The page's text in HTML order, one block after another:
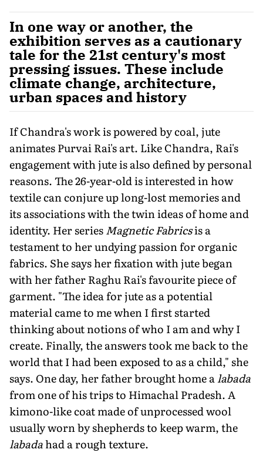
In one way or another, the
exhibition serves as a cautionary
tale for the 21st century's most
pressing issues. These include
climate change, architecture,
urban spaces and history
If Chandra's work is powered by coal, jute
animates Purvai Rai's art. Like Chandra, Rai's
engagement with jute is also defined by personal
reasons. The 26-year-old is interested in how
textile can conjure up long-lost memories and
its associations with the twin ideas of home and
identity. Her seriesMagnetic Fabricsis a
testament to her undying passion for organic
fabrics. She says her fixation with jute began
with her father Raghu Rai's favourite piece of
garment. "The idea for jute as a potential
material came to me when I first started
thinking about notions of who I am and why I
create. Finally, the answers took me back to the
world that I had been exposed to as a child," she
says. One day, her father brought home alabada
from one of his trips to Himachal Pradesh. A
kimono-like coat made of unprocessed wool
usually worn by shepherds to keep warm, the
labadahad a rough texture.